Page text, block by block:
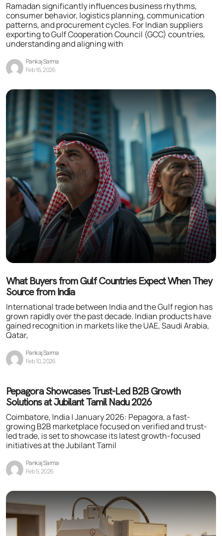
Ramadan significantly influences business rhythms,
consumer behavior, logistics planning, communication
patterns, and procurement cycles. For Indian suppliers
exporting to Gulf Cooperation Council (GCC) countries,
understanding and aligning with
Pankaj Sarma
Feb 16, 2026
What Buyers from Gulf Countries Expect When They
Source from India
International trade between India and the Gulf region has
grown rapidly over the past decade. Indian products have
gained recognition in markets like the UAE, Saudi Arabia,
Qatar,
Pankaj Sarma
Feb 10, 2026
Pepagora Showcases Trust-Led B2B Growth
Solutions at Jubilant Tamil Nadu 2026
Coimbatore, India | January 2026: Pepagora, a fast-
growing B2B marketplace focused on verified and trust-
led trade, is set to showcase its latest growth-focused
initiatives at the Jubilant Tamil
Pankaj Sarma
Feb 5, 2026